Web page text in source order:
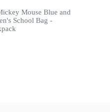
Mouse Blue and
School Bag -